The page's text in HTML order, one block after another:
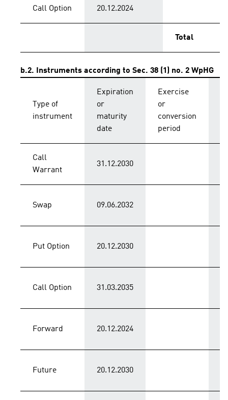
Call Option 20.12.2024
Total
b.2. Instruments according to Sec. 38 (1) no. 2 WpHG
Type of
instrument
Expiration
or
maturity
date
Exercise
or
conversion
period
Call
Warrant
31.12.2030
Swap 09.06.2032
Put Option 20.12.2030
Call Option 31.03.2035
Forward 20.12.2024
Future 20.12.2030